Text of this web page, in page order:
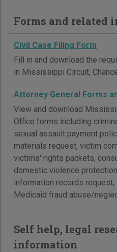
Forms and related
Civil Case Filing Form
Fill in and download the
in Mississippi Circuit,
Attorney General Forms
View and download
Office forms including
sexual assault payment
materials request, victim
victims' rights packets,
domestic violence
information records
Medicaid fraud abuse/
Self help, legal
information